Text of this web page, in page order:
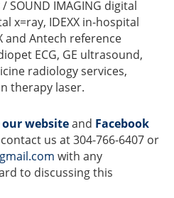
SOUND IMAGING digital
x=ray, IDEXX in-hospital
and Antech reference
ECG, GE ultrasound,
radiology services,
therapy laser.
our websiteand Facebook
us at 304-766-6407 or
with any
to discussing this